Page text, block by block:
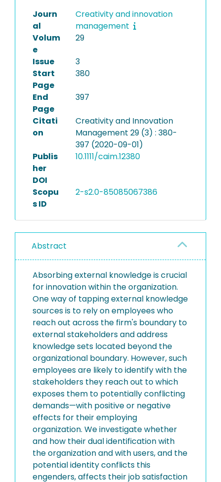
Journ
al
Creativity and innovation
management
Volum
e
29
Issue
3
Start
Page
380
End
Page
397
Citati
on
Creativity and Innovation
Management 29 (3) : 380-
397 (2020-09-01)
Publis
her
DOI
10.1111/caim.12380
Scopu
s ID
2-s2.0-85085067386
Abstract
Absorbing external knowledge is crucial
for innovation within the organization.
One way of tapping external knowledge
sources is to rely on employees who
reach out across the firm's boundary to
external stakeholders and address
knowledge sets located beyond the
organizational boundary. However, such
employees are likely to identify with the
stakeholders they reach out to which
exposes them to potentially conflicting
demands—with positive or negative
effects for their employing
organization. We investigate whether
and how their dual identification with
the organization and with users, and the
potential identity conflicts this
engenders, affects their job satisfaction